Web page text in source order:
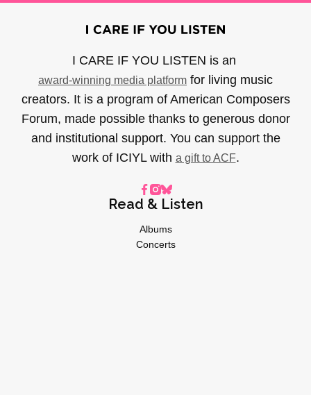
I CARE IF YOU LISTEN is an
award-winning media platform for living music
creators. It is a program of American Composers
Forum, made possible thanks to generous donor
and institutional support. You can support the
work of ICIYL with a gift to ACF.
Read & Listen
Albums
Concerts